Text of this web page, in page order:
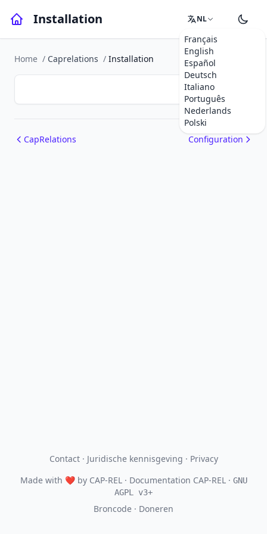
Installation NL
Français
English
Español
Deutsch
Italiano
Português
Nederlands
Polski
Home / Caprelations / Installation
CapRelations Configuration
Contact· Juridische kennisgeving · Privacy
Made with ❤by CAP-REL· Documentation CAP-REL · GNU
AGPL v3+
Broncode · Doneren